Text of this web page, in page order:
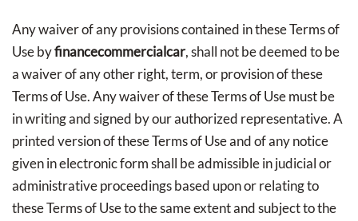
Any waiver of any provisions contained in these Terms of
Use byfinancecommercialcar, shall not be deemed to be
a waiver of any other right, term, or provision of these
Terms of Use. Any waiver of these Terms of Use must be
in writing and signed by our authorized representative. A
printed version of these Terms of Use and of any notice
given in electronic form shall be admissible in judicial or
administrative proceedings based upon or relating to
these Terms of Use to the same extent and subject to the